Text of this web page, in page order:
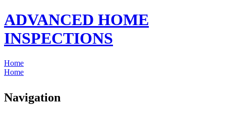
ADVANCED HOME
INSPECTIONS
Home
Home
Navigation